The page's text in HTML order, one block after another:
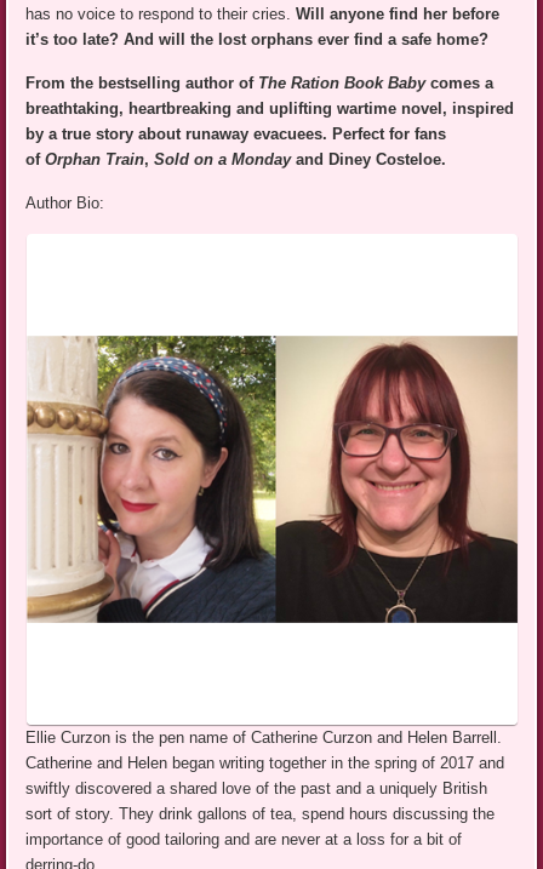
has no voice to respond to their cries.Will anyone find her before
it’s too late? And will the lost orphans ever find a safe home?
From the bestselling author of The Ration Book Babycomes a
breathtaking, heartbreaking and uplifting wartime novel, inspired
by a true story about runaway evacuees. Perfect for fans
ofOrphan Train,Sold on a Mondayand Diney Costeloe.
Author Bio:
Ellie Curzon is the pen name of Catherine Curzon and Helen Barrell.
Catherine and Helen began writing together in the spring of 2017 and
swiftly discovered a shared love of the past and a uniquely British
sort of story. They drink gallons of tea, spend hours discussing the
importance of good tailoring and are never at a loss for a bit of
derring-do.